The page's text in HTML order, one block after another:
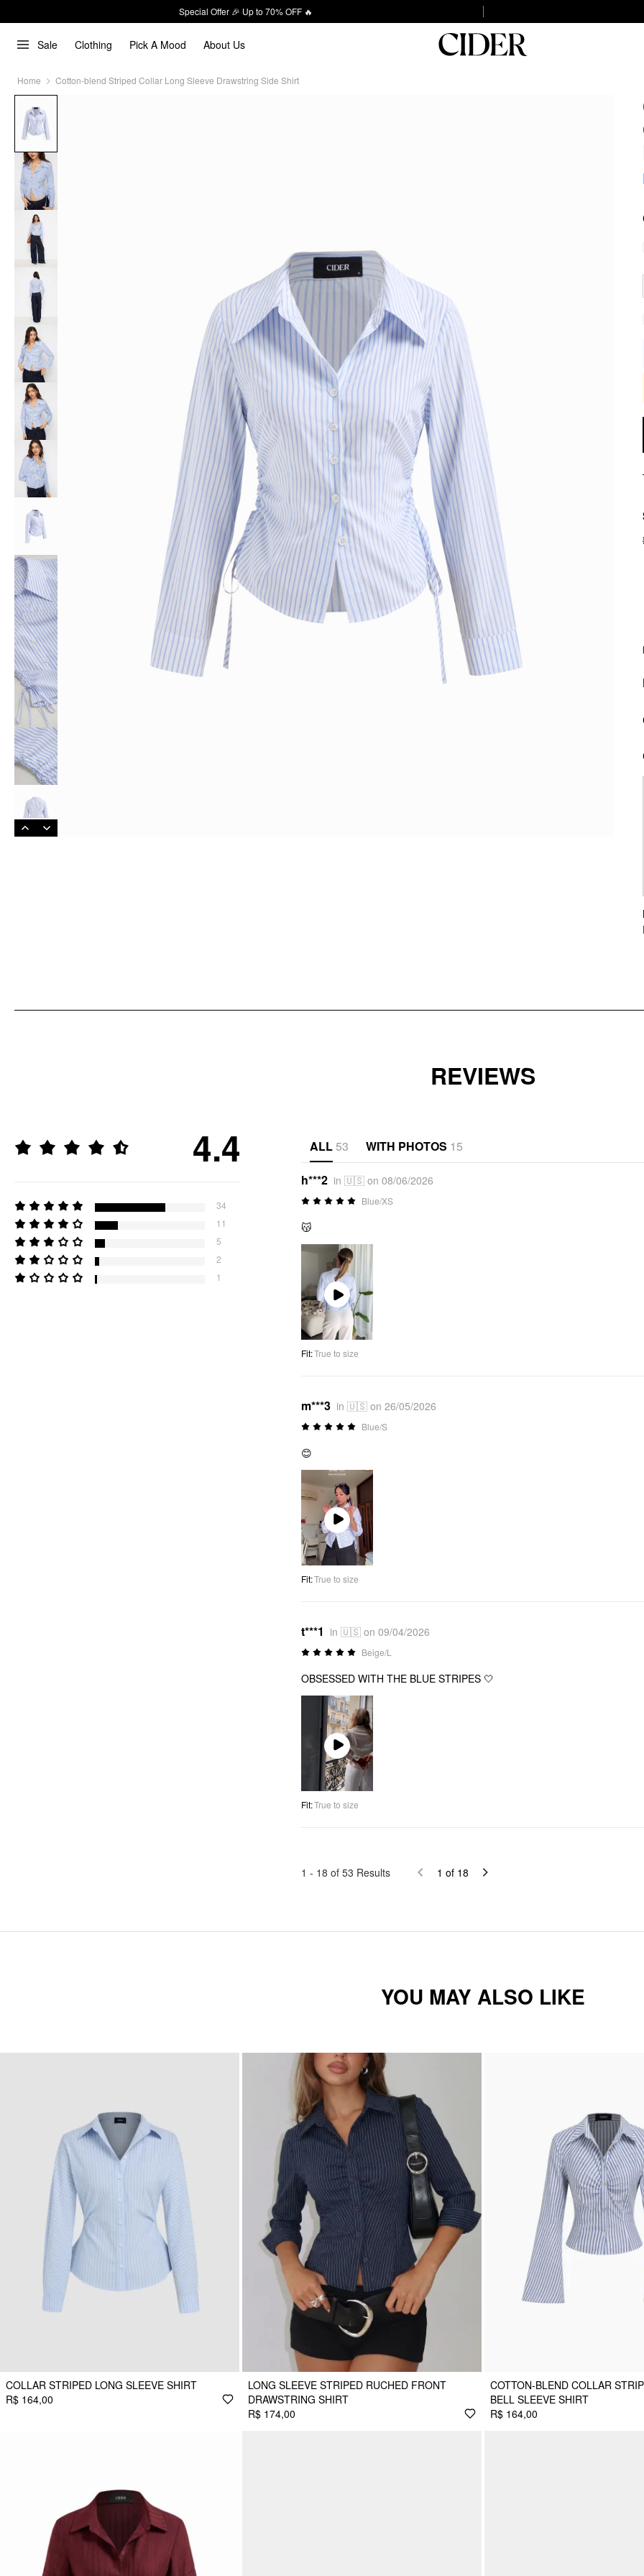
Special Offer 🎉 Up to 70% OFF 🔥
Sale Clothing Pick A Mood About Us
Home Cotton-blend Striped Collar Long Sleeve Drawstring Side Shirt
REVIEWS
4.4
34
11
5
2
1
ALL53 WITH PHOTOS 15
h***2 in 🇺🇸 on 08/06/2026
Blue/XS
😽
Play
Video
Fit:True to size
m***3 in 🇺🇸 on 26/05/2026
Blue/S
😊
Play
Video
Fit:True to size
t***1 in 🇺🇸 on 09/04/2026
Beige/L
OBSESSED WITH THE BLUE STRIPES 🤍
Play
Video
Fit:True to size
1 - 18 of 53 Results 1 of 18
YOU MAY ALSO LIKE
COLLAR STRIPED LONG SLEEVE SHIRT
R$ 164,00
LONG SLEEVE STRIPED RUCHED FRONT
DRAWSTRING SHIRT
R$ 174,00
COTTON-BLEND COLLAR
BELL SLEEVE SHIRT
R$ 164,00